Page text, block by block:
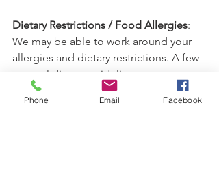
Dietary Restrictions / Food Allergies:
We may be able to work around your
allergies and dietary restrictions. A few
general dietary guidelines are as
follows.
Nut-Free:
all items except the Roth
Phone Email Facebook